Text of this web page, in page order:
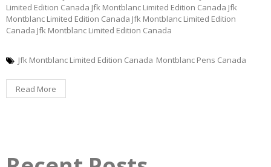
Limited Edition Canada Jfk Montblanc Limited Edition Canada Jfk
Montblanc Limited Edition Canada Jfk Montblanc Limited Edition
Canada Jfk Montblanc Limited Edition Canada
Jfk Montblanc Limited Edition Canada Montblanc Pens Canada
Read More